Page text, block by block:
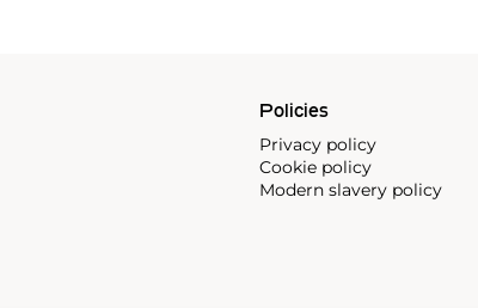
Policies
Privacy policy
Cookie policy
Modern slavery policy